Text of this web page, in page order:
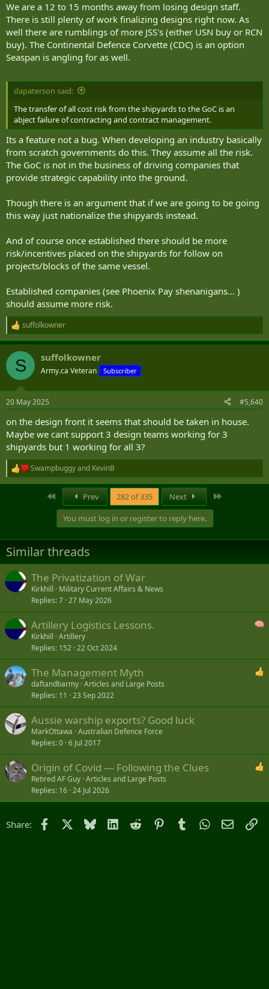
If Canada wants to maintain a sovereign shipbuilding capability it
needs both the design staff and the workers to then build those
designs. It’s the first half that have been really busy getting us to
this point, but now the design work for Seaspan ship classes are
winding down.
What’s next for the design staff? If the answer is nothing then I
would consider NSS at risk of strategic collapse. Those engineers
off and we will need to start from scratch again in 10,15,20 years.
There needs to be concrete funded design and development work
for the sovereign design capabilities in the next year likely to
prevent that.
At this point Canada can’t afford to spend 4-6 years discussing a
corvette or a JSS etc. the design teams need work now.
We are a 12 to 15 months away from losing design staff.
There is still plenty of work finalizing designs right now. As
well there are rumblings of more JSS's (either USN buy or RCN
buy). The Continental Defence Corvette (CDC) is an option
Seaspan is angling for as well.
dapaterson said:
The transfer of all cost risk from the shipyards to the GoC is an
abject failure of contracting and contract management.
Its a feature not a bug. When developing an industry basically
from scratch governments do this. They assume all the risk.
The GoC is not in the business of driving companies that
provide strategic capability into the ground.
Though there is an argument that if we are going to be going
this way just nationalize the shipyards instead.
And of course once established there should be more
risk/incentives placed on the shipyards for follow on
projects/blocks of the same vessel.
Established companies (see Phoenix Pay shenanigans... )
should assume more risk.
R
e
a
c
i
s
suffolkowner
S suffolkowner
Army.ca Veteran Subscriber
20 May 2025 #5,640
on the design front it seems that should be taken in house.
Maybe we cant support 3 design teams working for 3
shipyards but 1 working for all 3?
R
e
n
s
:
Swampbuggyand KevinB
Prev 282 of 335 Next
You must log in or register to reply here.
Similar threads
The Privatization of War
Kirkhill
Military Current Affairs & News
Replies 7 27 May 2026
Artillery Logistics Lessons.
Kirkhill Artillery
Replies 152 22 Oct 2024
The Management Myth
daftandbarmy Articles and Large Posts
Replies 11 23 Sep 2022
Aussie warship exports? Good luck
MarkOttawa Australian Defence Force
Replies 0 6 Jul 2017
Origin of Covid — Following the Clues
Retired AF Guy Articles and Large Posts
Replies 16 24 Jul 2026
Share: Facebook Bluesky LinkedIn
Reddit PinterestTumblrWhatsApp
Email